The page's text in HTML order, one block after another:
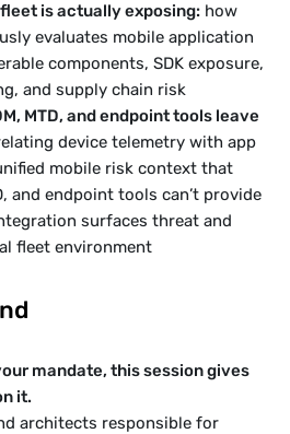
is actually exposing: how
evaluates mobile application
components, SDK exposure,
and supply chain risk
MTD, and endpoint tools leave
device telemetry with app
mobile risk context that
and endpoint tools can’t provide
surfaces threat and
fleet environment
mandate, this session gives
it.
architects responsible for